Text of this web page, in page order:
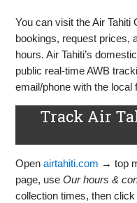
You can visit the Air Tahiti
bookings, request prices,
hours. Air Tahiti’s
public real‑time AWB
email/phone with the local
Track Air
Openairtahiti.com → top
page, useOur hours &
collection times, then